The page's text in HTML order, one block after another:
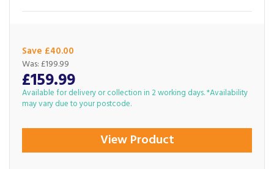
Save £40.00
£159.99
Was: £199.99
Available for delivery or collection in 2 working days. *Availability
may vary due to your postcode.
View Product